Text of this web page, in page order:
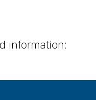
information: